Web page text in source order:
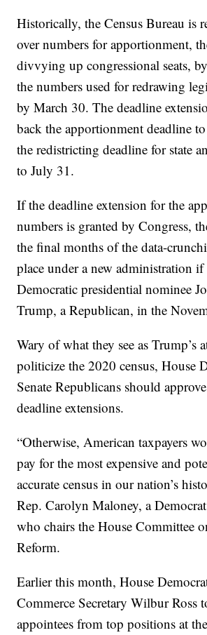
Historically, the Census Bureau is
over numbers for apportionment,
divvying up congressional seats,
the numbers used for redrawing
by March 30. The deadline
back the apportionment deadline
the redistricting deadline for state
to July 31.
If the deadline extension for the
numbers is granted by Congress,
the final months of the data-
place under a new administration
Democratic presidential nominee
Trump, a Republican, in the
Wary of what they see as Trump’s
politicize the 2020 census, House
Senate Republicans should
deadline extensions.
“Otherwise, American taxpayers
pay for the most expensive and
accurate census in our nation’s
Rep. Carolyn Maloney, a
who chairs the House Committee
Reform.
Earlier this month, House
Commerce Secretary Wilbur Ross
appointees from top positions at